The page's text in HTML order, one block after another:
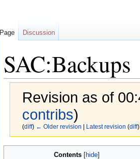
SAC:Backups
Revision as of
contribs)
(diff) ← Older revision Latest revision (diff
Contents
Page Discussion